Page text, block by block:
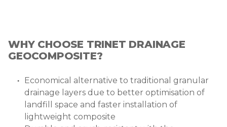
WHY CHOOSE TRINET DRAINAGE
GEOCOMPOSITE?
Economical alternative to traditional granular
drainage layers due to better optimisation of
landfill space and faster installation of
lightweight composite